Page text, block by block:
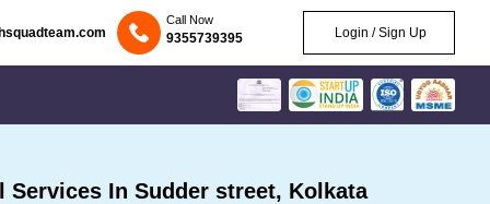
Call Now
9355739395 Login / Sign Up
In Sudder street, Kolkata